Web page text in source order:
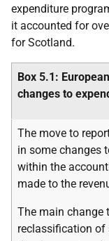
expenditure
it accounted for
for Scotland.
Box 5.1:
changes to
The move to
in some changes
within the
made to the
The main change
reclassification of